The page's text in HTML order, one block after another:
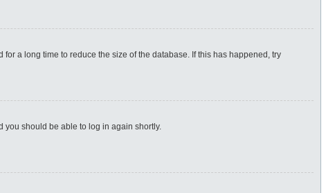
a long time to reduce the size of the database. If this has happened, try
you should be able to log in again shortly.